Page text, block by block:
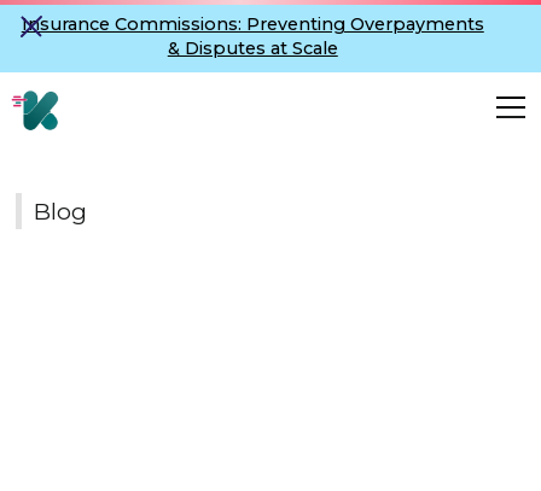
Insurance Commissions: Preventing Overpayments
& Disputes at Scale
Blog